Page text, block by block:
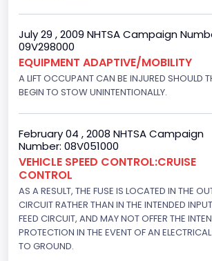
Engine Power(k W)
145.4115
Gasoline
Engine Configuration
V-Shaped
Engine Brake(hp) From
195
Engine Brake(hp) To
July 29 , 2009 NHTSA Campaign
09V298000
EQUIPMENT ADAPTIVE/MOBILITY
A LIFT OCCUPANT CAN BE INJURED SHOULD
BEGIN TO STOW UNINTENTIONALLY.
February 04 , 2008 NHTSA Campaign
Number: 08V051000
VEHICLE SPEED CONTROL:CRUISE
CONTROL
AS A RESULT, THE FUSE IS LOCATED IN THE
CIRCUIT RATHER THAN IN THE INTENDED
FEED CIRCUIT, AND MAY NOT OFFER THE
PROTECTION IN THE EVENT OF AN
TO GROUND.